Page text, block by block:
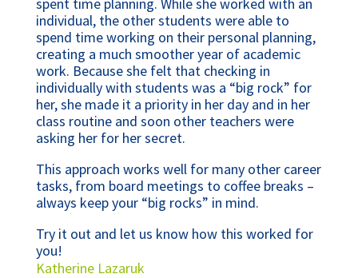
individual, the other students were able to
spend time working on their personal planning,
creating a much smoother year of academic
work. Because she felt that checking in
individually with students was a “big rock” for
her, she made it a priority in her day and in her
class routine and soon other teachers were
asking her for her secret.
This approach works well for many other career
tasks, from board meetings to coffee breaks –
always keep your “big rocks” in mind.
Try it out and let us know how this worked for
you!
Katherine Lazaruk